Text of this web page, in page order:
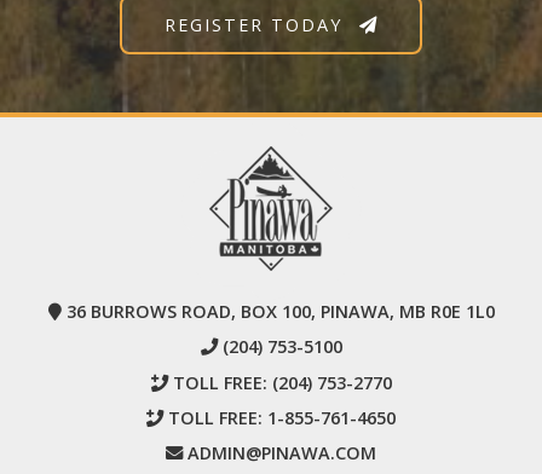
REGISTER TODAY
36 BURROWS ROAD, BOX 100, PINAWA, MB R0E 1L0
(204) 753-5100
TOLL FREE: (204) 753-2770
TOLL FREE: 1-855-761-4650
ADMIN@PINAWA.COM